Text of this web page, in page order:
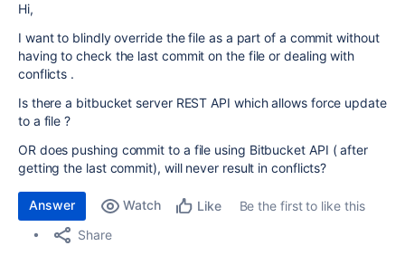
Hi,
I want to blindly override the file as a part of a commit without
having to check the last commit on the file or dealing with
conflicts .
Is there a bitbucket server REST API which allows force update
to a file ?
OR does pushing commit to a file using Bitbucket API ( after
getting the last commit), will never result in conflicts?
Answer Watch Like
Be the first to like this
Share